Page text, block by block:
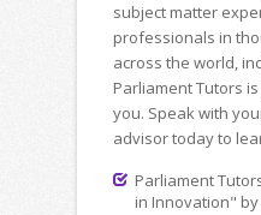
subject matter
professionals in
across the world,
Parliament Tutors
you. Speak with
advisor today to
Parliament
in Innovation"